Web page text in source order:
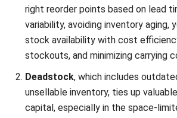
With countlesssoftware options
should be able to automate tedious
allowing you to focus on more strategic
This reduces unnecessary expenses
efficiency, keeping your business
profitable.